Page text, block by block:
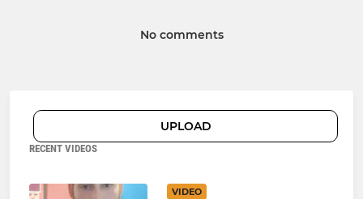
No comments
UPLOAD
RECENT VIDEOS
VIDEO